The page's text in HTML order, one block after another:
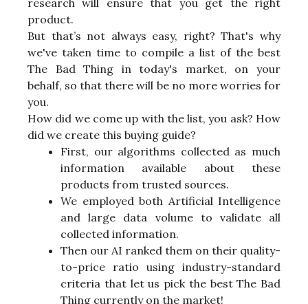
product.
But that’s not always easy, right? That's why
we've taken time to compile a list of the best
The Bad Thing in today's market, on your
behalf, so that there will be no more worries for
you.
How did we come up with the list, you ask? How
did we create this buying guide?
First, our algorithms collected as much
information available about these
products from trusted sources.
We employed both Artificial Intelligence
and large data volume to validate all
collected information.
Then our AI ranked them on their quality-
to-price ratio using industry-standard
criteria that let us pick the best The Bad
Thing currently on the market!